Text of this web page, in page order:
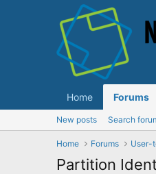
Home Forums
New posts Search
Home Forums User-
Partition